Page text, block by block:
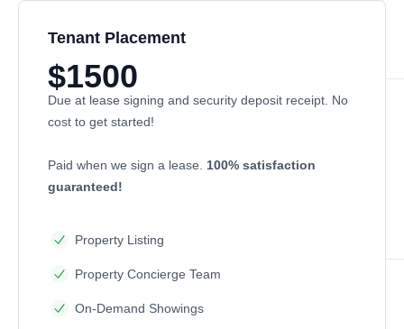
Tenant Placement
$1500
Due at lease signing and security deposit receipt. No
cost to get started!
Paid when we sign a lease. 100% satisfaction
guaranteed!
Property Listing
Property Concierge Team
On-Demand Showings